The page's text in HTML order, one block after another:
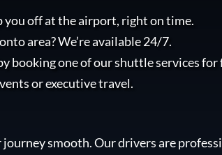
you off at the airport, right on time.
area? We’re available 24/7.
booking one of our shuttle services
or executive travel.
smooth. Our drivers are